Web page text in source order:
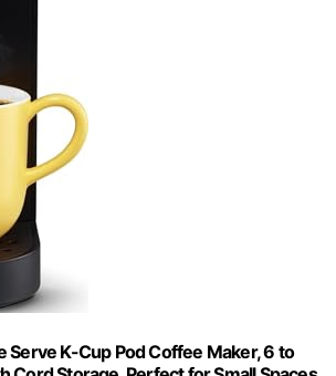
Serve K-Cup Pod Coffee Maker, 6 to